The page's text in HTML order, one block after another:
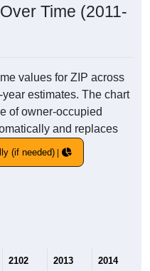
Time (2011-
values for ZIP across
estimates. The chart
of owner-occupied
and replaces
(if needed)
2102 2013 2014